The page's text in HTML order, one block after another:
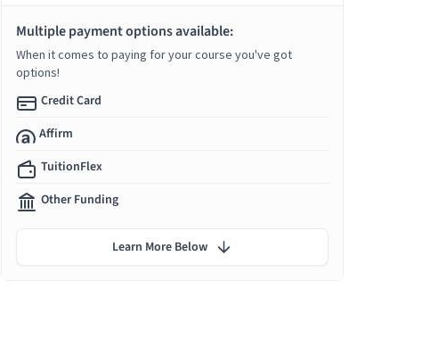
Multiple payment options available:
When it comes to paying for your course you've got
options!
Credit Card
Affirm
TuitionFlex
Other Funding
Learn More Below